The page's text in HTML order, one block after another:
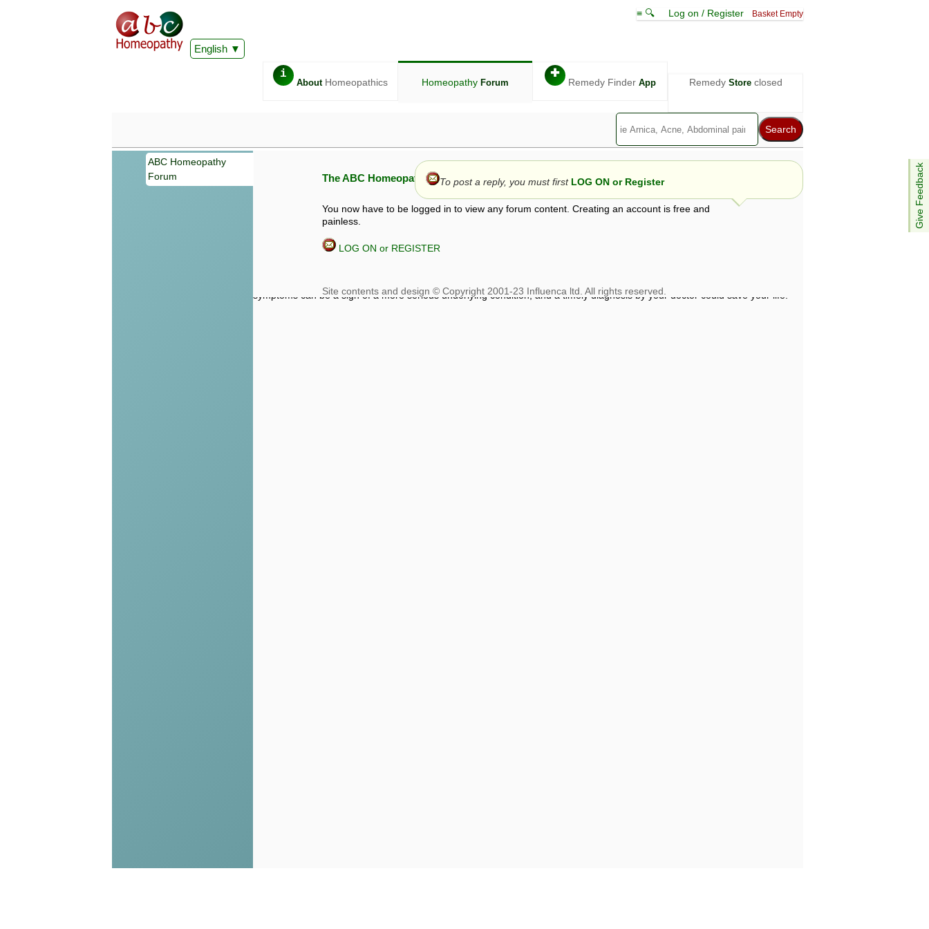
English
≡ 🔍 Log on / Register Basket Empty
i
AboutHomeopathics Homeopathy Forum
✚
Remedy Finder App Remedy Storeclosed
Give Feedback
ABC Homeopathy
Forum
The ABC Homeopathy Forum
You now have to be logged in to view any forum content. Creating an account is free and
painless.
LOG ON or REGISTER
To post a reply, you must first LOG ON or Register
Information given in this forum is given by way of exchange of views only, and those views are not necessarily those of ABC
symptoms can be a sign of a more serious underlying condition, and a timely diagnosis by your doctor could save your life.